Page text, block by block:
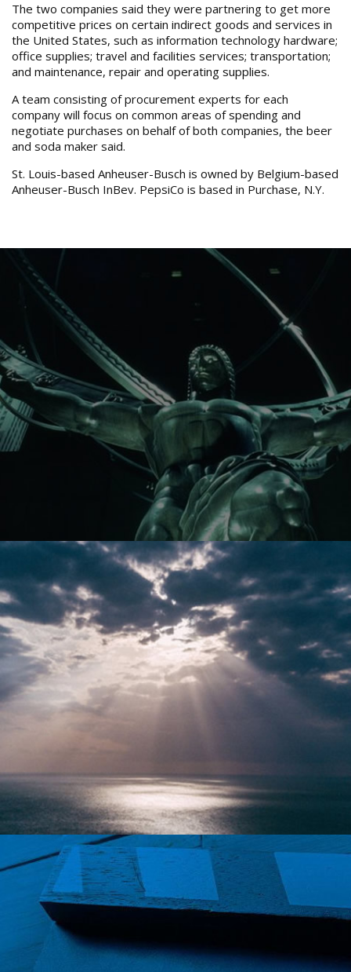
The two companies said they were partnering to get more
competitive prices on certain indirect goods and services in
the United States, such as information technology hardware;
office supplies; travel and facilities services; transportation;
and maintenance, repair and operating supplies.
A team consisting of procurement experts for each
company will focus on common areas of spending and
negotiate purchases on behalf of both companies, the beer
and soda maker said.
St. Louis-based Anheuser-Busch is owned by Belgium-based
Anheuser-Busch InBev. PepsiCo is based in Purchase, N.Y.